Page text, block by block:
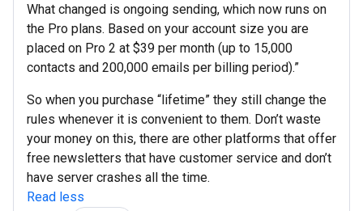
What changed is ongoing sending, which now runs on
the Pro plans. Based on your account size you are
placed on Pro 2 at $39 per month (up to 15,000
contacts and 200,000 emails per billing period).”
So when you purchase “lifetime” they still change the
rules whenever it is convenient to them. Don’t waste
your money on this, there are other platforms that offer
free newsletters that have customer service and don’t
have server crashes all the time.
Read less